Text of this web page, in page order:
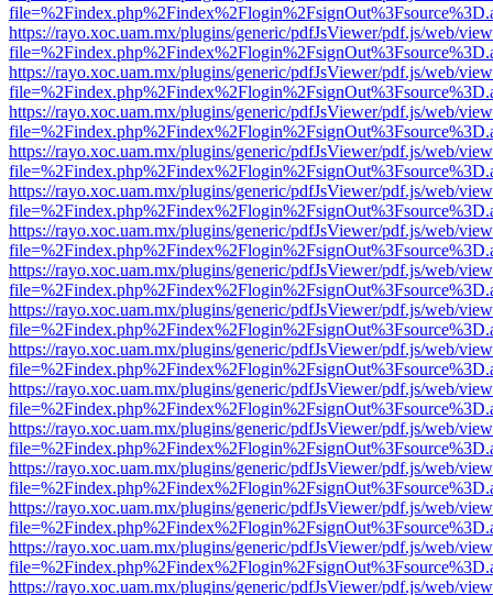
https://rayo.xoc.uam.mx/plugins/generic/pdfJsViewer/pdf.js/web/
https://rayo.xoc.uam.mx/plugins/generic/pdfJsViewer/pdf.js/web/
https://rayo.xoc.uam.mx/plugins/generic/pdfJsViewer/pdf.js/web/
https://rayo.xoc.uam.mx/plugins/generic/pdfJsViewer/pdf.js/web/
https://rayo.xoc.uam.mx/plugins/generic/pdfJsViewer/pdf.js/web/
https://rayo.xoc.uam.mx/plugins/generic/pdfJsViewer/pdf.js/web/
https://rayo.xoc.uam.mx/plugins/generic/pdfJsViewer/pdf.js/web/
https://rayo.xoc.uam.mx/plugins/generic/pdfJsViewer/pdf.js/web/
https://rayo.xoc.uam.mx/plugins/generic/pdfJsViewer/pdf.js/web/
https://rayo.xoc.uam.mx/plugins/generic/pdfJsViewer/pdf.js/web/
https://rayo.xoc.uam.mx/plugins/generic/pdfJsViewer/pdf.js/web/
https://rayo.xoc.uam.mx/plugins/generic/pdfJsViewer/pdf.js/web/
https://rayo.xoc.uam.mx/plugins/generic/pdfJsViewer/pdf.js/web/
https://rayo.xoc.uam.mx/plugins/generic/pdfJsViewer/pdf.js/web/
https://rayo.xoc.uam.mx/plugins/generic/pdfJsViewer/pdf.js/web/